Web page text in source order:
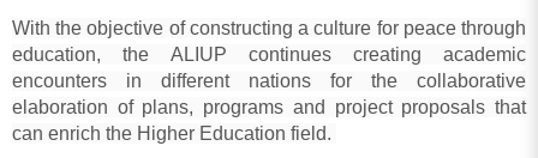
With the objective of constructing a culture for peace through
education, the ALIUP continues creating academic
encounters in different nations for the collaborative
elaboration of plans, programs and project proposals that
can enrich the Higher Education field.